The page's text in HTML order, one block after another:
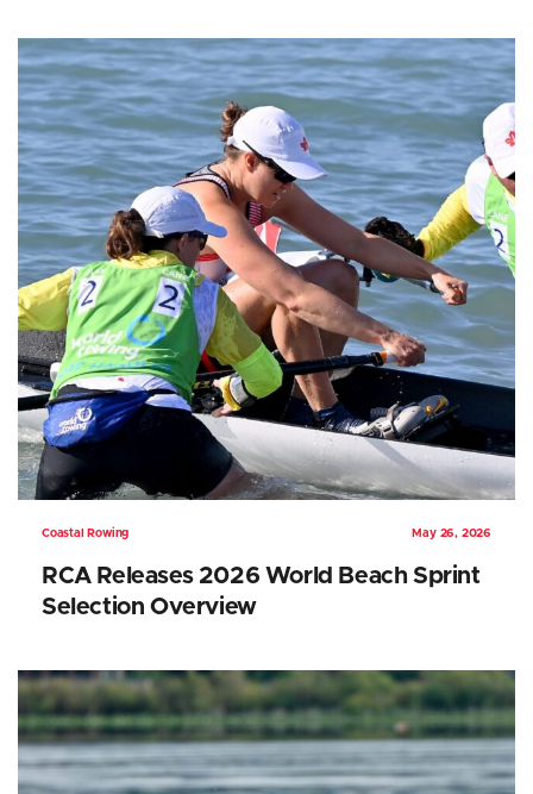
Coastal Rowing May 26, 2026
RCA Releases 2026 World Beach Sprint
Selection Overview